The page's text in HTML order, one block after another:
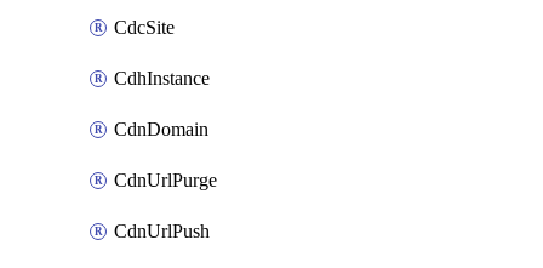
CdcSite
CdhInstance
CdnDomain
CdnUrlPurge
CdnUrlPush